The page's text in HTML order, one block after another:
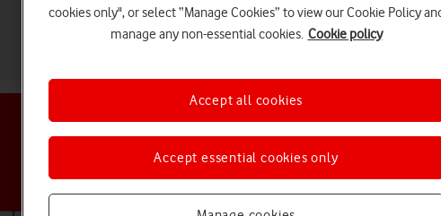
Choose a help topic
cookies only", or select “Manage Cookies” to view our Cookie Policy
manage any non-essential cookies. Cookie policy
Accept essential cookies only
Accept all cookies